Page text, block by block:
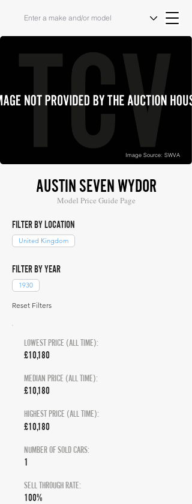
Image Source: SWVA
AUSTIN SEVEN WYDOR
Model Price Guide Page
FILTER BY LOCATION
United Kingdom
FILTER BY YEAR
1930
Reset Filters
LOWEST PRICE (ALL TIME):
£10,180
MEDIAN PRICE (ALL TIME):
£10,180
HIGHEST PRICE (ALL TIME):
£10,180
NUMBER OF SOLD CARS:
1
SELL THROUGH RATE:
100%